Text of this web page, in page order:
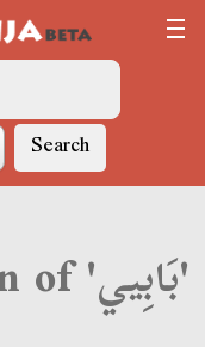
Search
Derja translation of 'بَابِيي'